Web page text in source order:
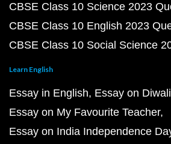
CBSE Class 10 Science 2023
CBSE Class 10 English 2023
CBSE Class 10 Social Science
Learn English
Essay in English Essay on Diwali
Essay on My Favourite Teacher
Essay on India Independence